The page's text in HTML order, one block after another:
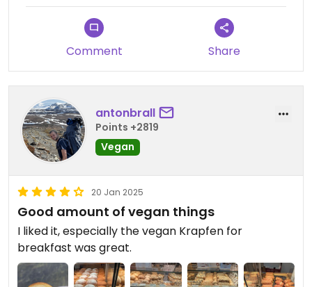
Comment Share
antonbrall
Points +2819
Vegan
20 Jan 2025
Good amount of vegan things
I liked it, especially the vegan Krapfen for
breakfast was great.